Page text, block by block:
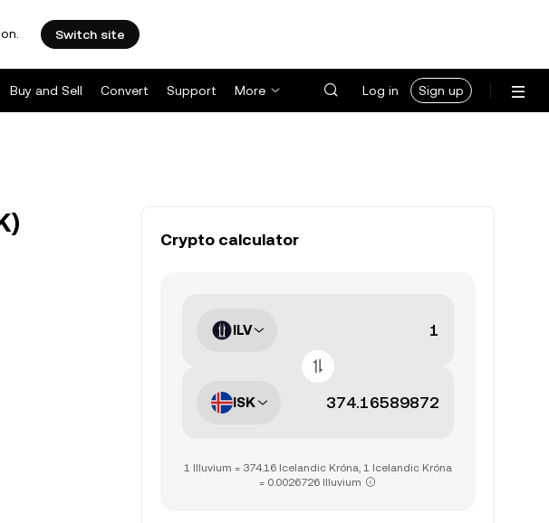
Switch site
Buy and Sell Convert Support More Log in Sign up
Crypto calculator
ILV
ISK
1 Illuvium = 374.16 Icelandic Króna, 1 Icelandic Króna
= 0.0026726 Illuvium